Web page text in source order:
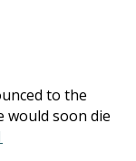
to the
would soon die